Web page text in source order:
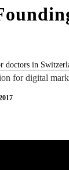
for digital